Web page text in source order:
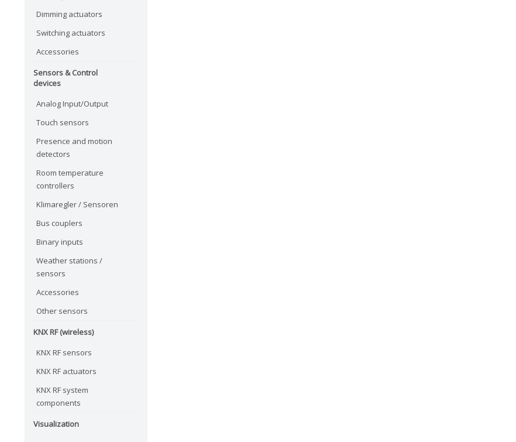
Dimming actuators
Switching actuators
Accessories
Sensors & Control
devices
Analog Input/Output
Touch sensors
Presence and motion
detectors
Room temperature
controllers
Klimaregler / Sensoren
Bus couplers
Binary inputs
Weather stations /
sensors
Accessories
Other sensors
KNX RF (wireless)
KNX RF sensors
KNX RF actuators
KNX RF system
components
Visualization